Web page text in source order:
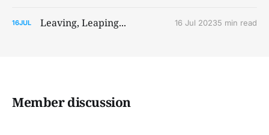
16JUL Leaving, Leaping... 16 Jul 20235 min read
Member discussion